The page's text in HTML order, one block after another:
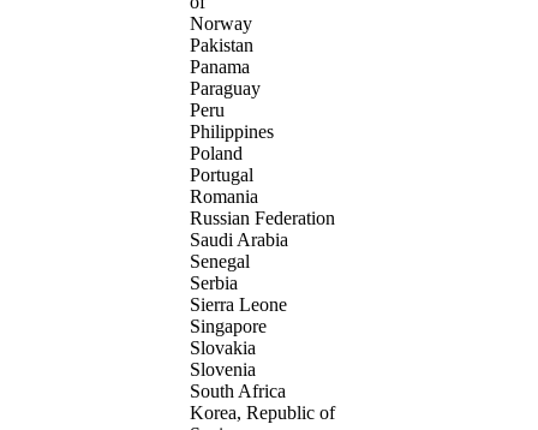
Norway
Pakistan
Panama
Paraguay
Peru
Philippines
Poland
Portugal
Romania
Russian Federation
Saudi Arabia
Senegal
Serbia
Sierra Leone
Singapore
Slovakia
Slovenia
South Africa
Korea, Republic of